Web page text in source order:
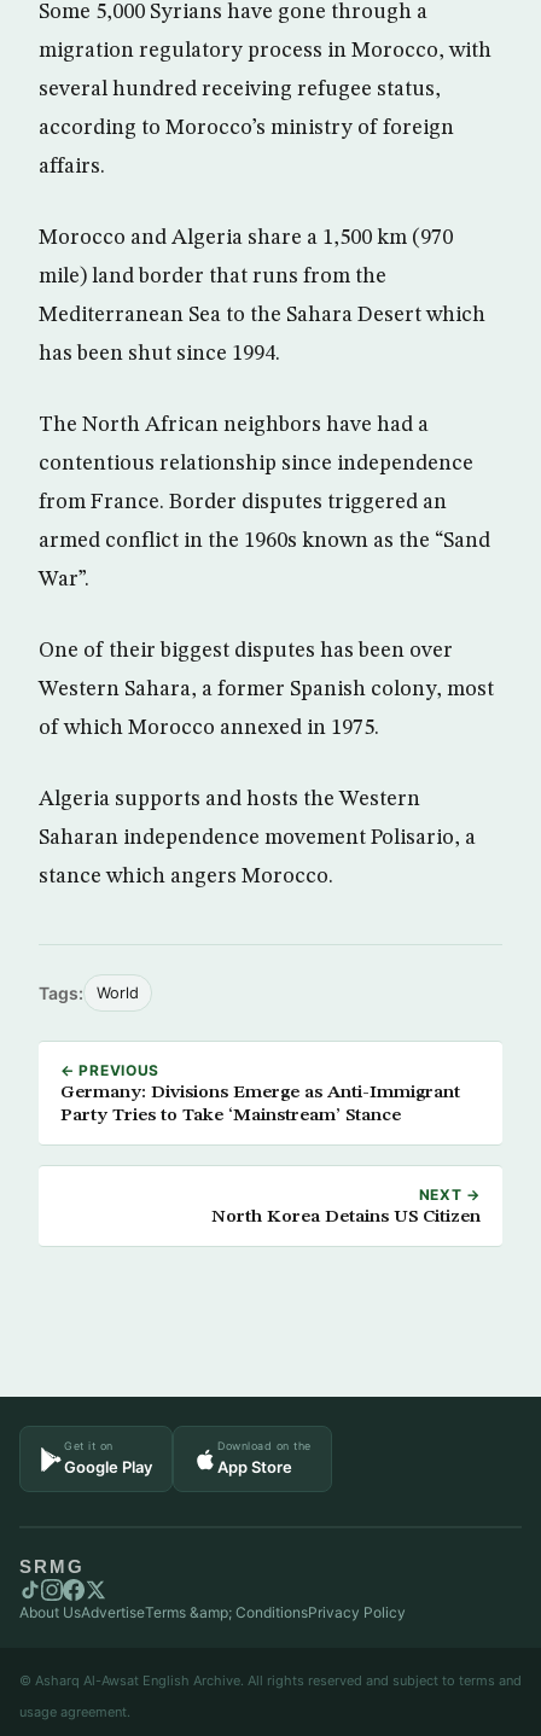
Some 5,000 Syrians have gone through a
migration regulatory process in Morocco, with
several hundred receiving refugee status,
according to Morocco’s ministry of foreign
affairs.
Morocco and Algeria share a 1,500 km (970
mile) land border that runs from the
Mediterranean Sea to the Sahara Desert which
has been shut since 1994.
The North African neighbors have had a
contentious relationship since independence
from France. Border disputes triggered an
armed conflict in the 1960s known as the “Sand
War”.
One of their biggest disputes has been over
Western Sahara, a former Spanish colony, most
of which Morocco annexed in 1975.
Algeria supports and hosts the Western
Saharan independence movement Polisario, a
stance which angers Morocco.
Tags: World
← PREVIOUS
Germany: Divisions Emerge as Anti-Immigrant
Party Tries to Take ‘Mainstream’ Stance
NEXT →
North Korea Detains US Citizen
Get it on
Google Play
Download on the
App Store
SRMG
About UsAdvertiseTerms &amp; ConditionsPrivacy Policy
© Asharq Al-Awsat English Archive. All rights reserved and subject to terms and
usage agreement.